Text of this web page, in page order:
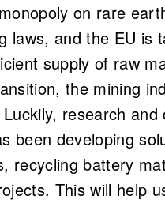
on rare
laws, and the EU is
supply of raw
the mining
research
been developing
recycling battery
This will help